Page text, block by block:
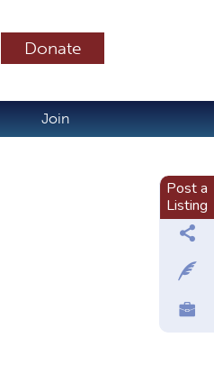
Donate
Join
Post a
Listing